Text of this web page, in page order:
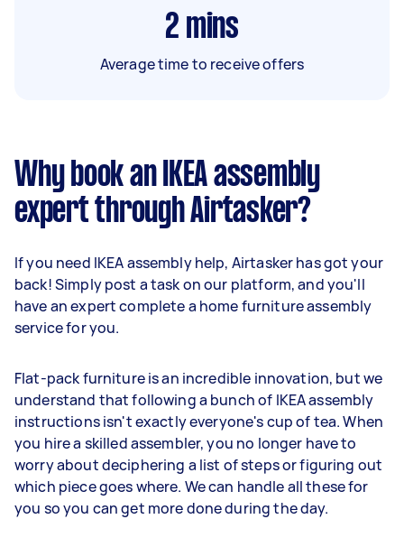
2 mins
Average time to receive offers
Why book an IKEA assembly
expert through Airtasker?
If you need IKEA assembly help, Airtasker has got your
back! Simply post a task on our platform, and you'll
have an expert complete a home furniture assembly
service for you.
Flat-pack furniture is an incredible innovation, but we
understand that following a bunch of IKEA assembly
instructions isn't exactly everyone's cup of tea. When
you hire a skilled assembler, you no longer have to
worry about deciphering a list of steps or figuring out
which piece goes where. We can handle all these for
you so you can get more done during the day.